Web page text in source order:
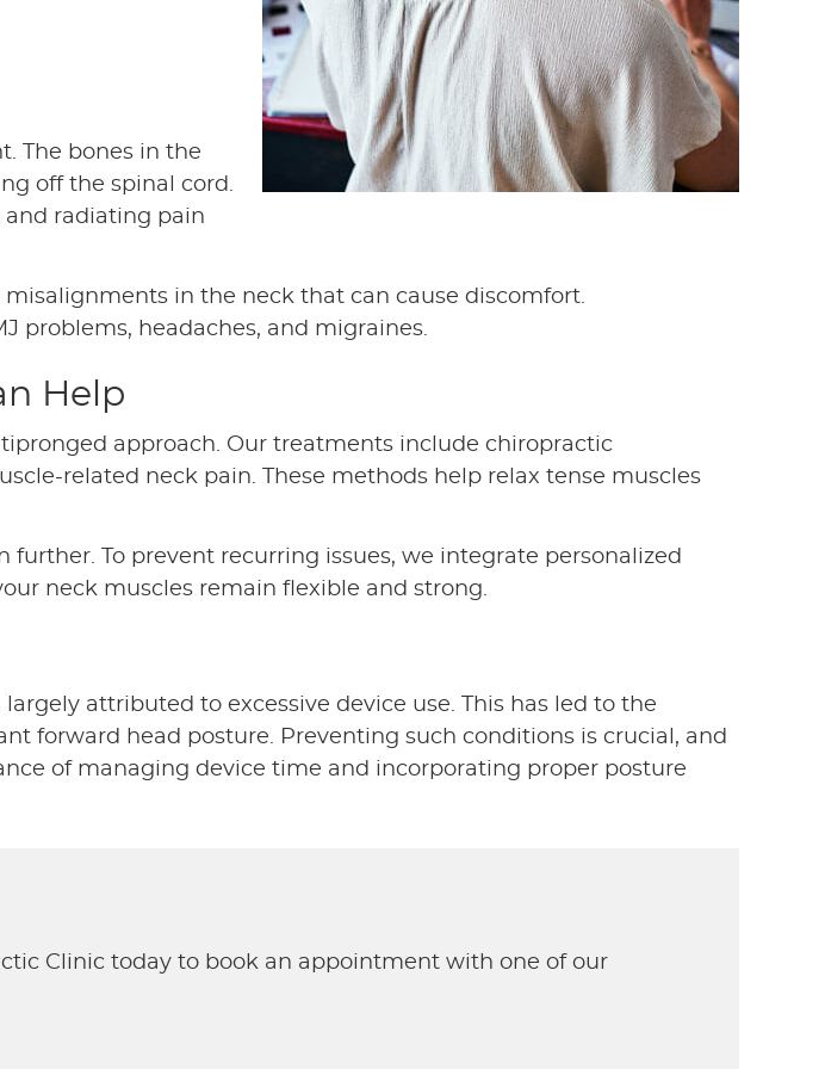
The bones in the
off the spinal cord.
and radiating pain
in the neck that can cause discomfort.
problems, headaches, and migraines.
Help
approach. Our treatments include chiropractic
related neck pain. These methods help relax tense muscles
To prevent recurring issues, we integrate personalized
neck muscles remain flexible and strong.
attributed to excessive device use. This has led to the
forward head posture. Preventing such conditions is crucial, and
of managing device time and incorporating proper posture
Clinic today to book an appointment with one of our